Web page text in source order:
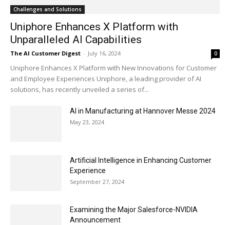
Challenges and Solutions
Uniphore Enhances X Platform with
Unparalleled AI Capabilities
The AI Customer Digest - July 16, 2024 0
Uniphore Enhances X Platform with New Innovations for Customer
and Employee Experiences Uniphore, a leading provider of AI
solutions, has recently unveiled a series of...
AI in Manufacturing at Hannover Messe 2024
May 23, 2024
Artificial Intelligence in Enhancing Customer
Experience
September 27, 2024
Examining the Major Salesforce-NVIDIA
Announcement